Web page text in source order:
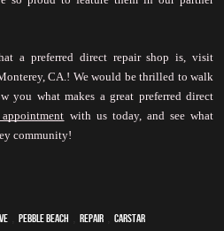
a preferred direct repair shop is, visit
CA.! We would be thrilled to walk
you what makes a great preferred direct
with us today, and see what
community!
, Pebble Beach Repair, CARSTAR